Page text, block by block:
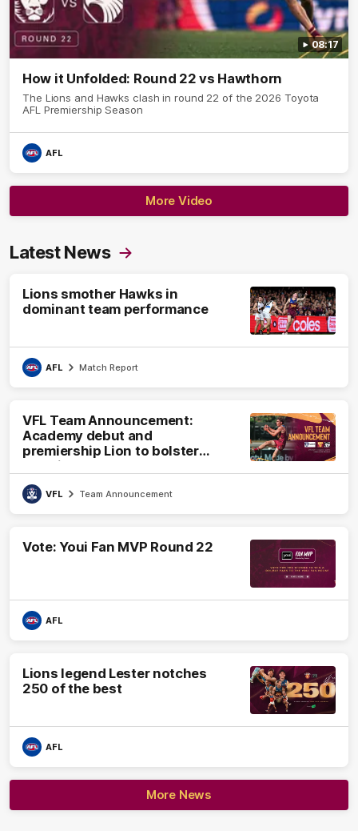
08:17
How it Unfolded: Round 22 vs Hawthorn
The Lions and Hawks clash in round 22 of the 2026 Toyota
AFL Premiership Season
AFL
More Video
Latest News
Lions smother Hawks in
dominant team performance
AFL Match Report
VFL Team Announcement:
Academy debut and
premiership Lion to bolster
VFL side
VFL Team Announcement
Vote: Youi Fan MVP Round 22
AFL
Lions legend Lester notches
250 of the best
AFL
More News